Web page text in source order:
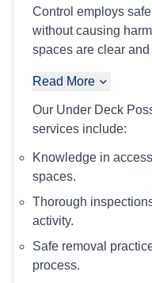
Control employs
without causing
spaces are clear and
Read More
Our Under Deck
services include:
Knowledge in
spaces.
Thorough
activity.
Safe removal
process.